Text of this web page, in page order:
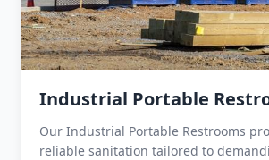
Industrial Portable
Our Industrial Portable Restrooms
reliable sanitation tailored to